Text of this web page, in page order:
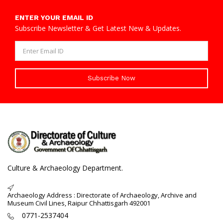
ENTER YOUR EMAIL ID
Subscribe Newsletter & Get Latest New & Updates.
Subscribe Now
Culture & Archaeology Department.
Archaeology Address : Directorate of Archaeology, Archive and
Museum Civil Lines, Raipur Chhattisgarh 492001
0771-2537404